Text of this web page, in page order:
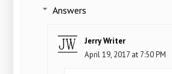
Answers
Jerry Writer
April 19, 2017 at 7:50 PM